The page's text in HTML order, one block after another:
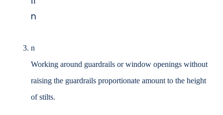
n
n
Working around guardrails or window openings without
raising the guardrails proportionateamount to the height
of stilts.